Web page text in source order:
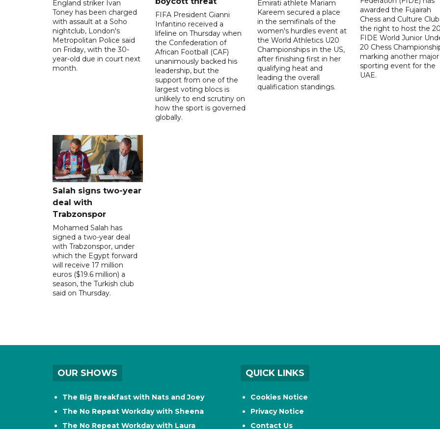
England striker Ivan
Toney has been charged
with assault at a Soho
nightclub, London's
Metropolitan Police said
on Friday, with the 30-
year-old due in court next
month.
FIFA President Gianni
Infantino received a
lifeline on Thursday when
the Confederation of
African Football (CAF)
unanimously backed his
leadership, but the
support from one of the
largest voting blocs is
unlikely to end scrutiny on
how the sport is governed
globally.
Emirati athlete Mariam
Kareem secured a place
in the semifinals of the
women's hurdles event at
the World Athletics U20
Championships in the US,
after finishing first in her
qualifying heat and
leading the overall
qualification standings.
awarded the Fujairah
Chess and Culture Club
the right to host the
FIDE World Junior
20 Chess
marking another major
sporting event for the
UAE.
Salah signs two-year
deal with
Trabzonspor
Mohamed Salah has
signed a two-year deal
with Trabzonspor, under
which the Egypt forward
will receive 17 million
euros ($19.6 million) a
season, the Turkish club
said on Thursday.
OUR SHOWS
The Big Breakfast with Nats and Joey
The No Repeat Workday with Sheena
The No Repeat Workday with Laura
QUICK LINKS
Cookies Notice
Privacy Notice
Contact Us